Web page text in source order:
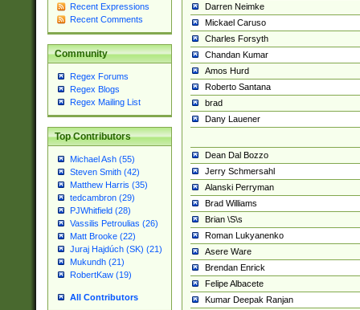
Recent Expressions
Recent Comments
Community
Regex Forums
Regex Blogs
Regex Mailing List
Top Contributors
Michael Ash (55)
Steven Smith (42)
Matthew Harris (35)
tedcambron (29)
PJWhitfield (28)
Vassilis Petroulias (26)
Matt Brooke (22)
Juraj Hajdúch (SK) (21)
Mukundh (21)
RobertKaw (19)
All Contributors
Darren Neimke
Mickael Caruso
Charles Forsyth
Chandan Kumar
Amos Hurd
Roberto Santana
brad
Dany Lauener
Dean Dal Bozzo
Jerry Schmersahl
Alanski Perryman
Brad Williams
Brian \S\s
Roman Lukyanenko
Asere Ware
Brendan Enrick
Felipe Albacete
Kumar Deepak Ranjan